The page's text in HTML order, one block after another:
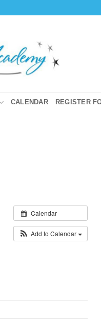
CALENDAR REGISTER
Calendar
Add to Calendar